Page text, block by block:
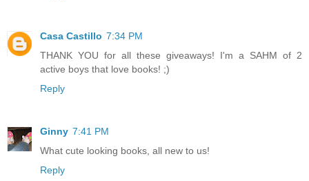
Casa Castillo 7:34 PM
THANK YOU for all these giveaways! I'm a SAHM of 2
active boys that love books! ;)
Reply
Ginny 7:41 PM
What cute looking books, all new to us!
Reply